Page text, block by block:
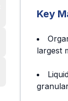
Key
largest